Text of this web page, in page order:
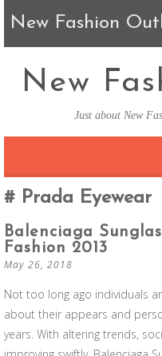
New Fashion
New
Just about New
Prada Eyewear
Balenciaga
Fashion 2013
May 26, 2018
Not too long ago individuals
about their appears and
years. With altering trends,